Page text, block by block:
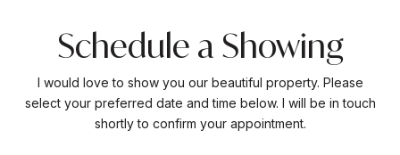
Schedule a Showing
I would love to show you our beautiful property. Please
select your preferred date and time below. I will be in touch
shortly to confirm your appointment.